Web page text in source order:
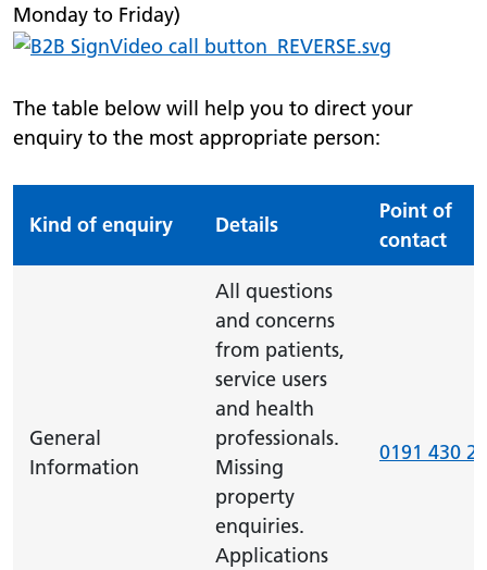
Monday to Friday)
The table below will help you to direct your
enquiry to the most appropriate person:
Kind of enquiry Details
Point of
contact
General
Information
All questions
and concerns
from patients,
service users
and health
professionals.
Missing
property
enquiries.
Applications
0191 430